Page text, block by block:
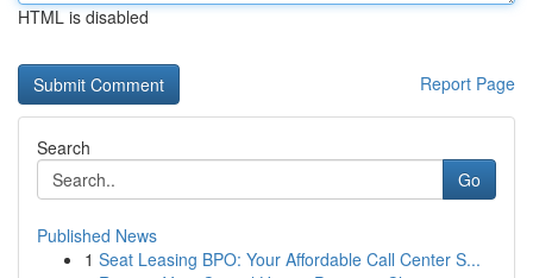
HTML is disabled
Report Page
Search
Go
Published News
1 Seat Leasing BPO: Your Affordable Call Center S...